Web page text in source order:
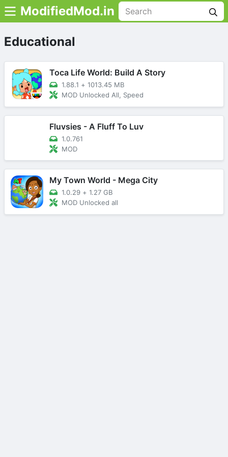
ModifiedMod.in
Educational
Toca Life World: Build A Story
1.88.1 + 1013.45 MB
MOD Unlocked All, Speed
Fluvsies - A Fluff To Luv
1.0.761
MOD
My Town World - Mega City
1.0.29 + 1.27 GB
MOD Unlocked all